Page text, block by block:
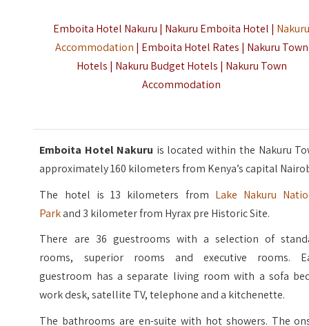
Emboita Hotel Nakuru | Nakuru Emboita Hotel |
Accommodation | Emboita Hotel Rates | Nakuru Town
Hotels | Nakuru Budget Hotels | Nakuru Town
Accommodation
Emboita Hotel Nakuru is located within the Nakuru
approximately 160 kilometers from Kenya’s capital
The hotel is 13 kilometers from Lake Nakuru
Parkand 3 kilometer from Hyrax pre Historic Site.
There are 36 guestrooms with a selection of
rooms, superior rooms and executive rooms.
guestroom has a separate living room with a sofa
work desk, satellite TV, telephone and a kitchenette.
The bathrooms are en-suite with hot showers. The